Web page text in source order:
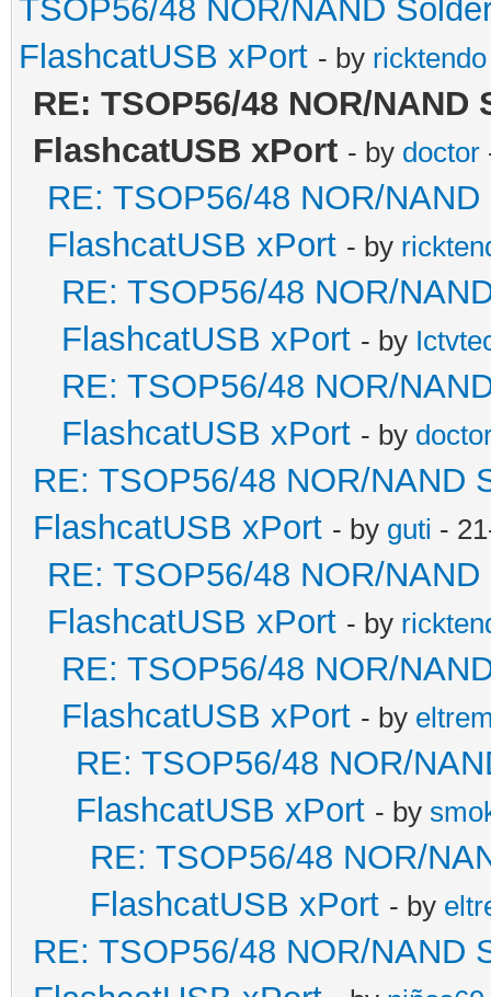
TSOP56/48 NOR/NAND
FlashcatUSB xPort - by ricktendo
RE: TSOP56/48 NOR/
FlashcatUSB xPort - by doctor
RE: TSOP56/48 NOR/
FlashcatUSB xPort - by
RE: TSOP56/48 NOR/
FlashcatUSB xPort - by
RE: TSOP56/48 NOR/
FlashcatUSB xPort - by
RE: TSOP56/48 NOR/NAND
FlashcatUSB xPort - by guti -
RE: TSOP56/48 NOR/
FlashcatUSB xPort - by
RE: TSOP56/48 NOR/
FlashcatUSB xPort - by
RE: TSOP56/48 NOR/
FlashcatUSB xPort - by
RE: TSOP56/48 NOR/
FlashcatUSB xPort - by
RE: TSOP56/48 NOR/NAND